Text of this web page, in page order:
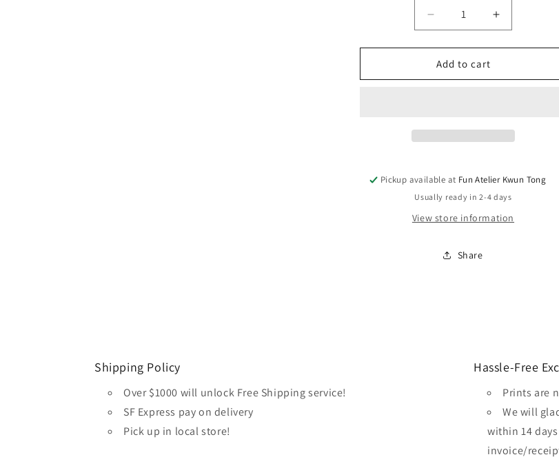
Quantity
Decrease
quantity
for
IRON
HANDS:
Increase
quantity
for
HANDS:
Add to cart
Pickup available at Fun Atelier Kwun Tong
Usually ready in 2-4 days
View store information
Share
Shipping Policy
Over $1000 will unlock Free Shipping service!
SF Express pay on delivery
Pick up in local store!
Hassle-Free
Prints are
We will
within 14
invoice/